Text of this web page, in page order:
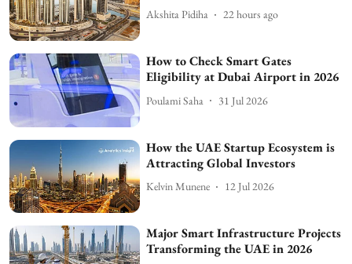
Akshita Pidiha 22 hours ago
How to Check Smart Gates
Eligibility at Dubai Airport in 2026
Poulami Saha 31 Jul 2026
How the UAE Startup Ecosystem is
Attracting Global Investors
Kelvin Munene 12 Jul 2026
Major Smart Infrastructure Projects
Transforming the UAE in 2026